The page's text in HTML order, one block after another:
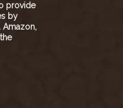
provide
by
Amazon,